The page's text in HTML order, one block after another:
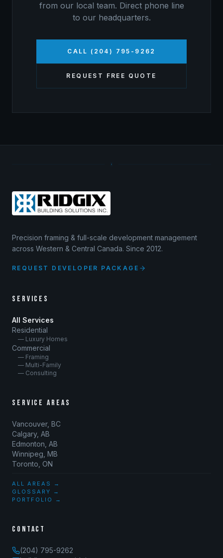
from our local team. Direct phone line
to our headquarters.
CALL (204) 795-9262
REQUEST FREE QUOTE
Precision framing & full-scale development management
across Western & Central Canada. Since 2012.
REQUEST DEVELOPER PACKAGE
SERVICES
All Services
Residential
— Luxury Homes
Commercial
— Framing
— Multi-Family
— Consulting
SERVICE AREAS
Vancouver, BC
Calgary, AB
Edmonton, AB
Winnipeg, MB
Toronto, ON
ALL AREAS →
GLOSSARY →
PORTFOLIO →
CONTACT
(204) 795-9262